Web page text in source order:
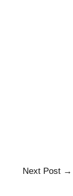
Next Post →